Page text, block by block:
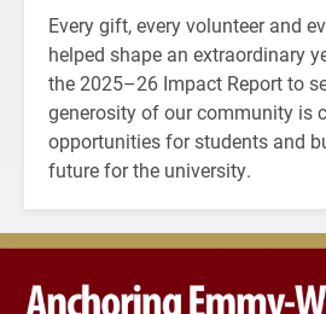
Every gift, every volunteer and
helped shape an extraordinary
the 2025–26 Impact Report to
generosity of our community is
opportunities for students and
future for the university.